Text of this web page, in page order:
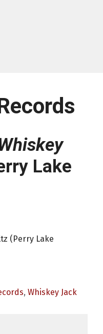
Lake
(Perry Lake
, Whiskey Jack